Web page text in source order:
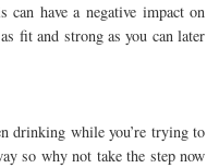
can have a negative impact on
fit and strong as you can later
drinking while you’re trying to
so why not take the step now